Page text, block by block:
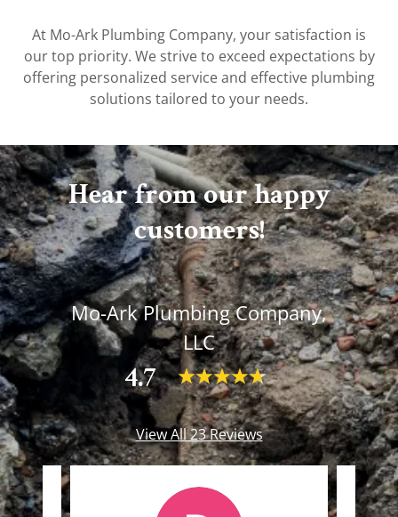
At Mo-Ark Plumbing Company, your satisfaction is
our top priority. We strive to exceed expectations by
offering personalized service and effective plumbing
solutions tailored to your needs.
Hear from our happy
customers!
Mo-Ark Plumbing Company,
LLC
4.7
View All 23 Reviews